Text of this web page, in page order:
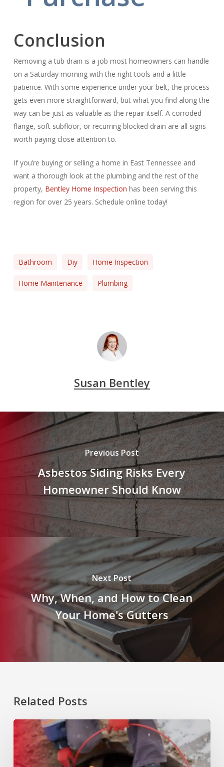
Conclusion
Removing a tub drain is a job most homeowners can handle
on a Saturday morning with the right tools and a little
patience. With some experience under your belt, the process
gets even more straightforward, but what you find along the
way can be just as valuable as the repair itself. A corroded
flange, soft subfloor, or recurring blocked drain are all signs
worth paying close attention to.
If you’re buying or selling a home in East Tennessee and
want a thorough look at the plumbing and the rest of the
property, Bentley Home Inspection has been serving this
region for over 25 years. Schedule online today!
Bathroom Diy Home Inspection
Home Maintenance Plumbing
Susan Bentley
Previous Post
Asbestos Siding Risks Every
Homeowner Should Know
Next Post
Why, When, and How to Clean
Your Home's Gutters
Related Posts
Sewer
Scope
Camera
Inspection: